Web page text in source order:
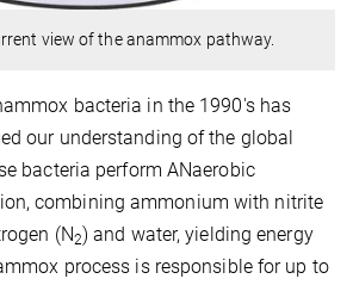
view of the anammox pathway.
bacteria in the 1990's has
our understanding of the global
bacteria perform ANaerobic
combining ammonium with nitrite
(N2) and water, yielding energy
process is responsible for up to